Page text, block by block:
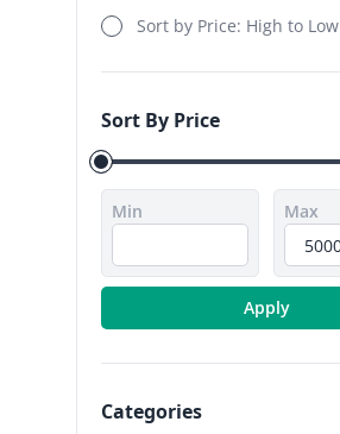
Sort by Price: High to Low
Sort By Price
Sort By Price
Min Max
Apply
Categories